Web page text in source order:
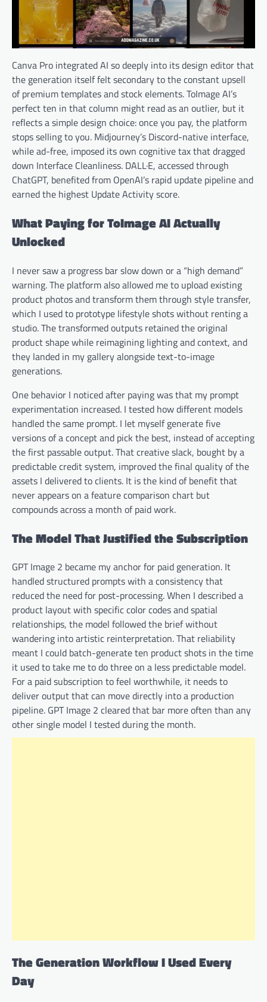
Canva Pro integrated AI so deeply into its design editor that
the generation itself felt secondary to the constant upsell
of premium templates and stock elements. ToImage AI’s
perfect ten in that column might read as an outlier, but it
reflects a simple design choice: once you pay, the platform
stops selling to you. Midjourney’s Discord-native interface,
while ad-free, imposed its own cognitive tax that dragged
down Interface Cleanliness. DALL·E, accessed through
ChatGPT, benefited from OpenAI’s rapid update pipeline and
earned the highest Update Activity score.
What Paying for ToImage AI Actually
Unlocked
I never saw a progress bar slow down or a “high demand”
warning. The platform also allowed me to upload existing
product photos and transform them through style transfer,
which I used to prototype lifestyle shots without renting a
studio. The transformed outputs retained the original
product shape while reimagining lighting and context, and
they landed in my gallery alongside text-to-image
generations.
One behavior I noticed after paying was that my prompt
experimentation increased. I tested how different models
handled the same prompt. I let myself generate five
versions of a concept and pick the best, instead of accepting
the first passable output. That creative slack, bought by a
predictable credit system, improved the final quality of the
assets I delivered to clients. It is the kind of benefit that
never appears on a feature comparison chart but
compounds across a month of paid work.
The Model That Justified the Subscription
GPT Image 2 became my anchor for paid generation. It
handled structured prompts with a consistency that
reduced the need for post-processing. When I described a
product layout with specific color codes and spatial
relationships, the model followed the brief without
wandering into artistic reinterpretation. That reliability
meant I could batch-generate ten product shots in the time
it used to take me to do three on a less predictable model.
For a paid subscription to feel worthwhile, it needs to
deliver output that can move directly into a production
pipeline. GPT Image 2 cleared that bar more often than any
other single model I tested during the month.
The Generation Workflow I Used Every
Day